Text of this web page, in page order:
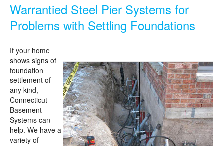
Warrantied Steel Pier Systems for
Problems with Settling Foundations
If your home
shows signs of
foundation
settlement of
any kind,
Connecticut
Basement
Systems can
help. We have a
variety of